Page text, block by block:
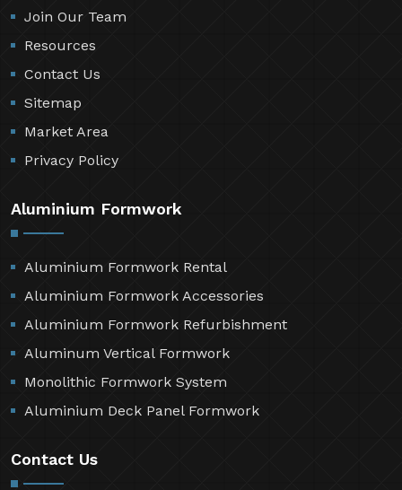
Join Our Team
Resources
Contact Us
Sitemap
Market Area
Privacy Policy
Aluminium Formwork
Aluminium Formwork Rental
Aluminium Formwork Accessories
Aluminium Formwork Refurbishment
Aluminum Vertical Formwork
Monolithic Formwork System
Aluminium Deck Panel Formwork
Contact Us